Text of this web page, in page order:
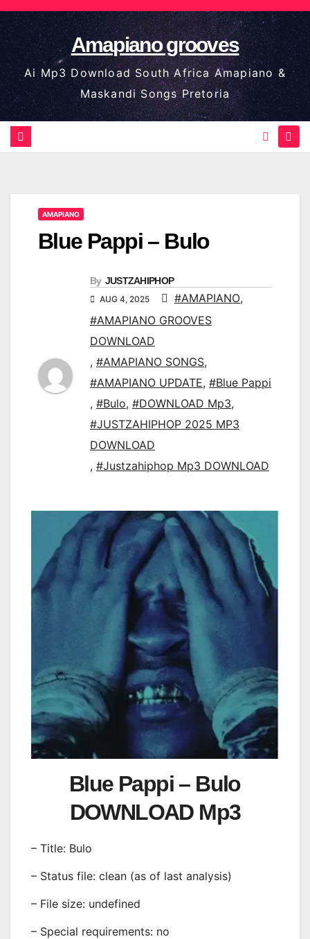
Skip
to
content
Amapiano grooves
Ai Mp3 Download South Africa Amapiano &
Maskandi Songs Pretoria
AMAPIANO
Blue Pappi – Bulo
By JUSTZAHIPHOP
AUG 4, 2025 #AMAPIANO,
#AMAPIANO GROOVES
DOWNLOAD
, #AMAPIANO SONGS,
#AMAPIANO UPDATE, #Blue Pappi
, #Bulo, #DOWNLOAD Mp3,
#JUSTZAHIPHOP 2025 MP3
DOWNLOAD
, #Justzahiphop Mp3 DOWNLOAD
Blue Pappi – Bulo
DOWNLOAD Mp3
– Title: Bulo
– Status file: clean (as of last analysis)
– File size: undefined
– Special requirements: no